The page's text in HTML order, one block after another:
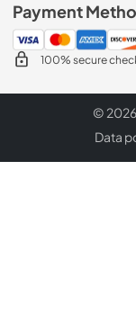
Payment
100% secure
© 2026
Data